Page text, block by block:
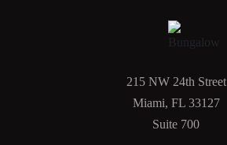
215 NW 24th Street
Miami, FL 33127
Suite 700